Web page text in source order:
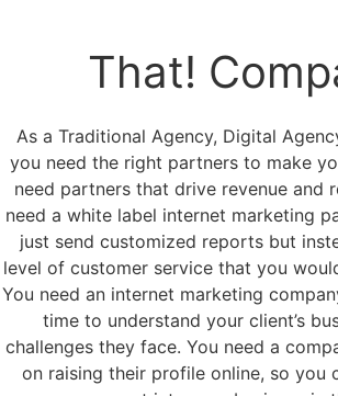
That!
As a Traditional Agency, Digital
you need the right partners to make
need partners that drive revenue and
need a white label internet marketing
just send customized reports but
level of customer service that you
You need an internet marketing
time to understand your client’s
challenges they face. You need a
on raising their profile online, so you